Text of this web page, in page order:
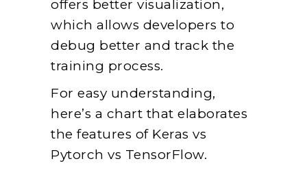
offers better visualization,
which allows developers to
debug better and track the
training process.
For easy understanding,
here’s a chart that elaborates
the features of Keras vs
Pytorch vs TensorFlow.